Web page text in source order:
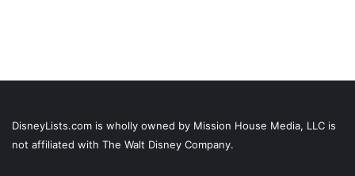
DisneyLists.com is wholly owned by Mission House Media, LLC is
not affiliated with The Walt Disney Company.